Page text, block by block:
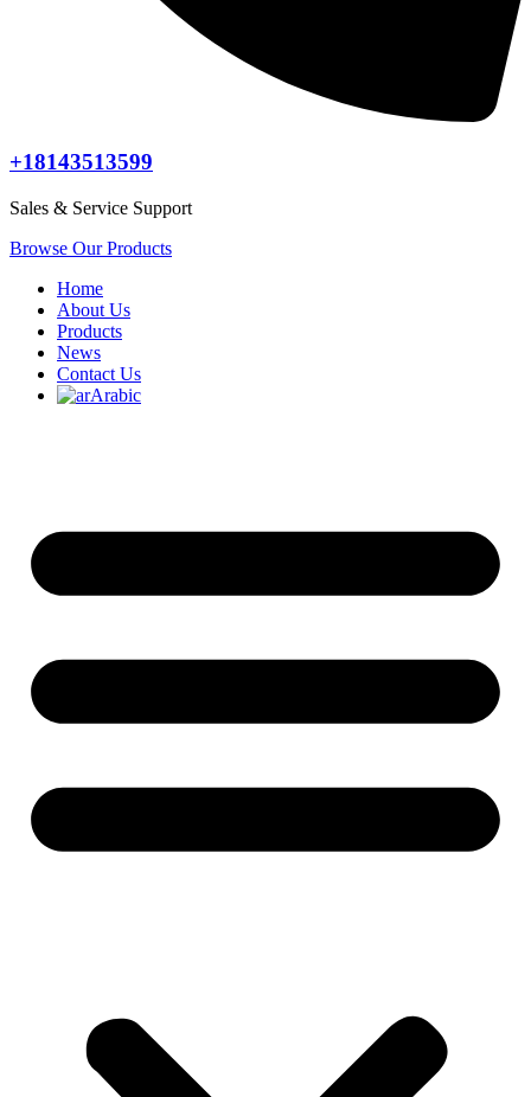
+18143513599
Sales & Service Support
Browse Our Products
Home
About Us
Products
News
Contact Us
Arabic